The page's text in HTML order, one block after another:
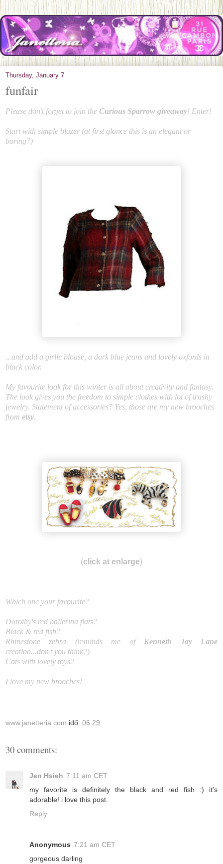
Thursday, January 7
funfair
Please don't forget to join the Curious Sparrow giveaway! Enter!
Start with simple blazer (at first glance this is an elegant or
boring?)
...and add a girlie blouse, a dark blue jeans and lovely oxfords in
black color.
My favourite look for this winter is all about creativity and fantasy.
The look gives you the freedom to simple clothes with lot of trashy
jewelry. Statement of accessories? Yes, those are my new brooches
from etsy.
(click at enlarge)
Which one your favourite?
Dorothy's red ballerina flats?
Black & red fish?
Rhinestone zebra (reminds me of Kenneth Jay Lane
creation...don't you think?)
Cats with lovely toys?
I love my new brooches!
www.janetteria.com idő: 06:29
30 comments:
Jen Hsieh 7:11 am CET
my favorite is definitely the black and red fish :) it's
adorable! i love this post.
Reply
Anonymous 7:21 am CET
gorgeous darling